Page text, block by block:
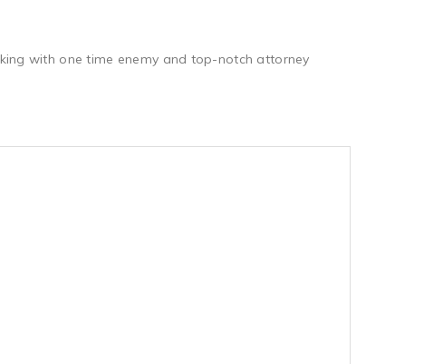
with one time enemy and top-notch attorney